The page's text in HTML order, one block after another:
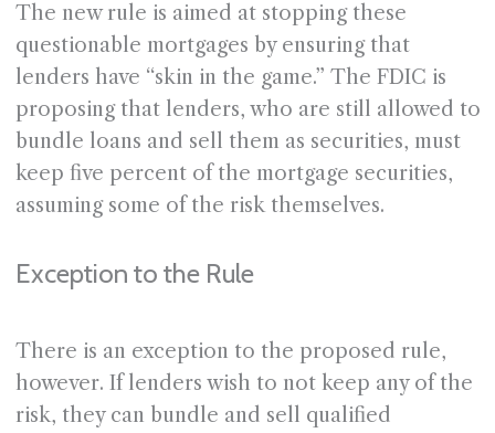
The new rule is aimed at stopping these
questionable mortgages by ensuring that
lenders have “skin in the game.” The FDIC is
proposing that lenders, who are still allowed to
bundle loans and sell them as securities, must
keep five percent of the mortgage securities,
assuming some of the risk themselves.
Exception to the Rule
There is an exception to the proposed rule,
however. If lenders wish to not keep any of the
risk, they can bundle and sell qualified